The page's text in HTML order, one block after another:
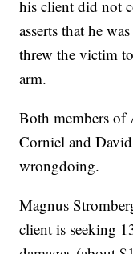
his client did not
asserts that he
threw the victim
arm.
Both members
Corniel and
wrongdoing.
Magnus
client is seeking